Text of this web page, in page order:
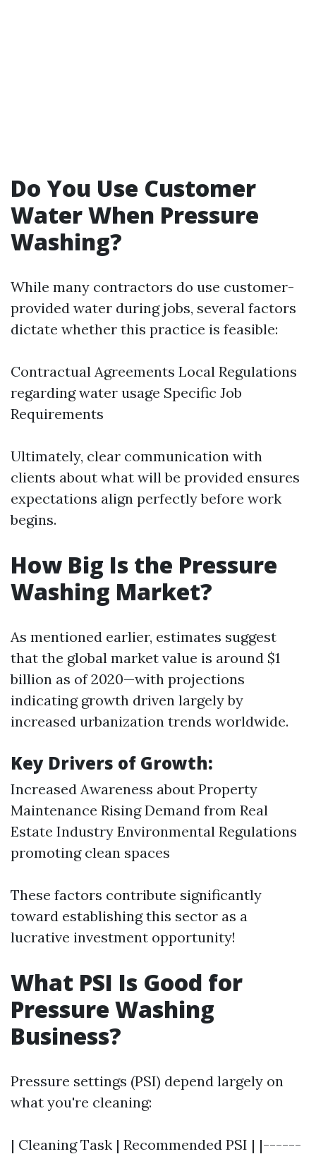
Do You Use Customer
Water When Pressure
Washing?
While many contractors do use customer-
provided water during jobs, several factors
dictate whether this practice is feasible:
Contractual Agreements Local Regulations
regarding water usage Specific Job
Requirements
Ultimately, clear communication with
clients about what will be provided ensures
expectations align perfectly before work
begins.
How Big Is the Pressure
Washing Market?
As mentioned earlier, estimates suggest
that the global market value is around $1
billion as of 2020—with projections
indicating growth driven largely by
increased urbanization trends worldwide.
Key Drivers of Growth:
Increased Awareness about Property
Maintenance Rising Demand from Real
Estate Industry Environmental Regulations
promoting clean spaces
These factors contribute significantly
toward establishing this sector as a
lucrative investment opportunity!
What PSI Is Good for
Pressure Washing
Business?
Pressure settings (PSI) depend largely on
what you're cleaning:
| Cleaning Task | Recommended PSI | |------